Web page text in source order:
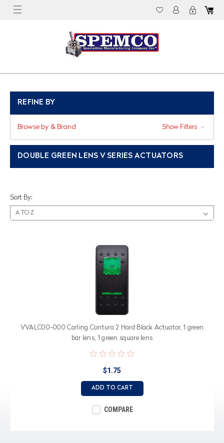
REFINE BY
Browse by & Brand Show Filters
DOUBLE GREEN LENS V SERIES ACTUATORS
Sort By:
VVALC00-000 Carling Contura 2 Hard Black Actuator, 1 green
bar lens, 1 green square lens
$1.75
ADD TO CART
COMPARE